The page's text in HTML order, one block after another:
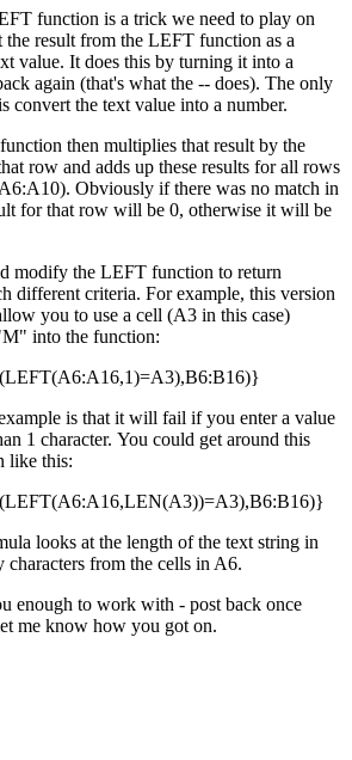
function is a trick we need to play on
result from the LEFT function as a
value. It does this by turning it into a
again (that's what the -- does). The only
convert the text value into a number.
then multiplies that result by the
row and adds up these results for all rows
Obviously if there was no match in
for that row will be 0, otherwise it will be
modify the LEFT function to return
different criteria. For example, this version
you to use a cell (A3 in this case)
into the function:
is that it will fail if you enter a value
1 character. You could get around this
like this:
looks at the length of the text string in
characters from the cells in A6.
enough to work with - post back once
me know how you got on.